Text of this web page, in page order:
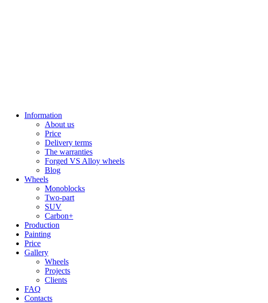
Information
About us
Price
Delivery terms
The warranties
Forged VS Alloy wheels
Blog
Wheels
Monoblocks
Two-part
SUV
Carbon+
Production
Painting
Price
Gallery
Wheels
Projects
Clients
FAQ
Contacts